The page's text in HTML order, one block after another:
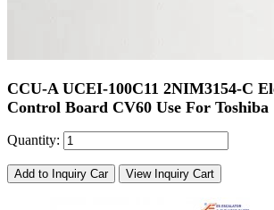
CCU-A UCEI-100C11 2NIM3154-C
Control Board CV60 Use For Toshiba
Quantity:
Add to Inquiry Car View Inquiry Cart